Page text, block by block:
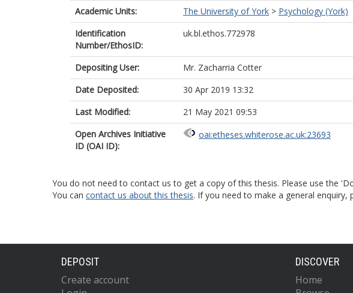
Academic Units:
The University of York > Psychology (York)
Identification
Number/EthosID:
uk.bl.ethos.772978
Depositing User:
Mr. Zacharria Cotter
Date Deposited:
30 Apr 2019 13:32
Last Modified:
21 May 2021 09:53
Open Archives Initiative
ID (OAI ID):
oai:etheses.whiterose.ac.uk:23693
You do not need to contact us to get a copy of this thesis. Please use the
You can contact us about this thesis. If you need to make a general enquiry,
DEPOSIT
Create account
DISCOVER
Home